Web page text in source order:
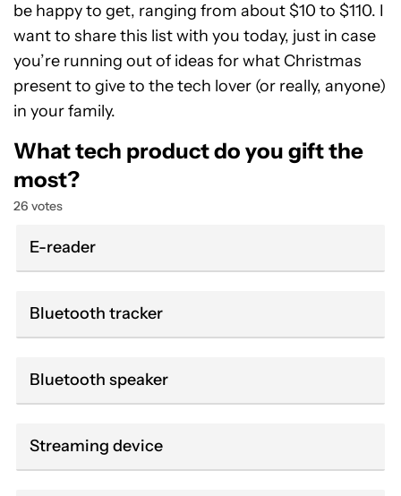
be happy to get, ranging from about $10 to $110. I
want to share this list with you today, just in case
you’re running out of ideas for what Christmas
present to give to the tech lover (or really, anyone)
in your family.
What tech product do you gift the
most?
26 votes
E-reader
Bluetooth tracker
Bluetooth speaker
Streaming device